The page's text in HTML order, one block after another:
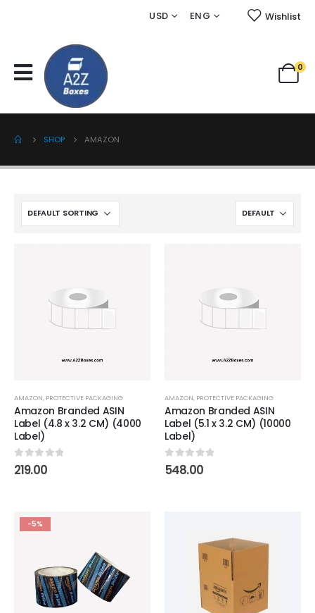
USD ENG Wishlist
0
SHOP AMAZON
AMAZON, PROTECTIVE PACKAGING
Amazon Branded ASIN
Label (4.8 x 3.2 CM) (4000
Label)
0out of 5
219.00
AMAZON, PROTECTIVE PACKAGING
Amazon Branded ASIN
Label (5.1 x 3.2 CM) (10000
Label)
0out of 5
548.00
-5%